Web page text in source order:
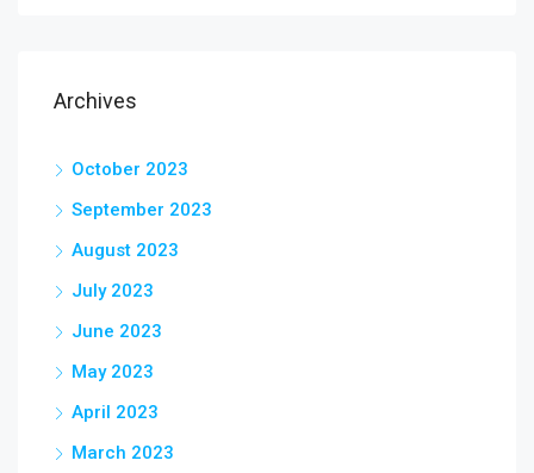
Archives
October 2023
September 2023
August 2023
July 2023
June 2023
May 2023
April 2023
March 2023